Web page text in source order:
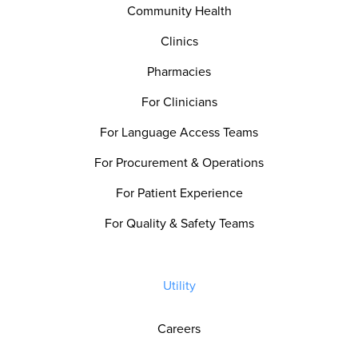
Community Health
Clinics
Pharmacies
For Clinicians
For Language Access Teams
For Procurement & Operations
For Patient Experience
For Quality & Safety Teams
Utility
Careers